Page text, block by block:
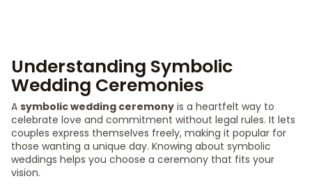
Understanding Symbolic
Wedding Ceremonies
A symbolic wedding ceremony is a heartfelt way to
celebrate love and commitment without legal rules. It lets
couples express themselves freely, making it popular for
those wanting a unique day. Knowing about symbolic
weddings helps you choose a ceremony that fits your
vision.